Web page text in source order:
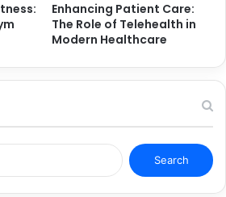
Enhancing Patient Care:
The Role of Telehealth in
Modern Healthcare
Search
for: